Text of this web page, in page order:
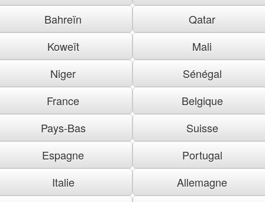
Bahreïn
Qatar
Koweït
Mali
Niger
Sénégal
France
Belgique
Pays-Bas
Suisse
Espagne
Portugal
Italie
Allemagne